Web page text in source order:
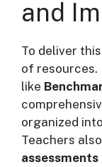
and
To deliver
of resources.
like
organized
Teachers
assessments